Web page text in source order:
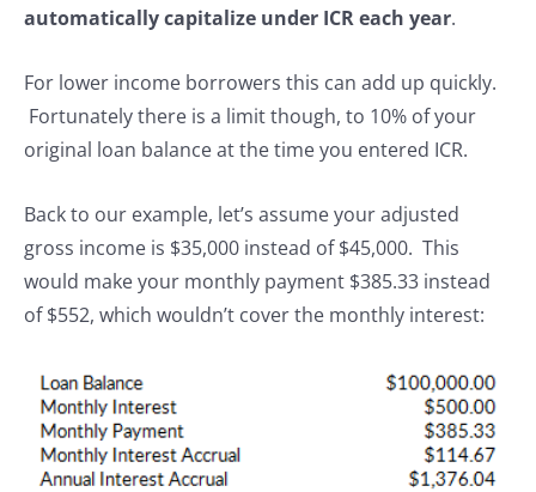
automatically capitalize under ICR each year.
For lower income borrowers this can add up quickly.
Fortunately there is a limit though, to 10% of your
original loan balance at the time you entered ICR.
Back to our example, let’s assume your adjusted
gross income is $35,000 instead of $45,000. This
would make your monthly payment $385.33 instead
of $552, which wouldn’t cover the monthly interest: